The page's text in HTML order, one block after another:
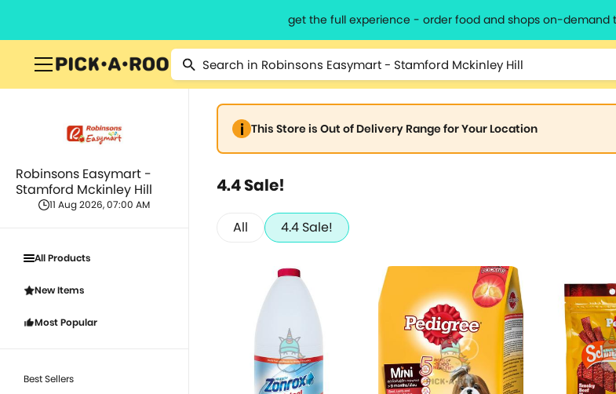
get the full experience - order food and shops on-demand
Robinsons Easymart -
Stamford Mckinley Hill
11 Aug 2026, 07:00 AM
All Products
New Items
Most Popular
Best Sellers
This Store is Out of Delivery Range for Your Location
4.4 Sale!
All 4.4 Sale!